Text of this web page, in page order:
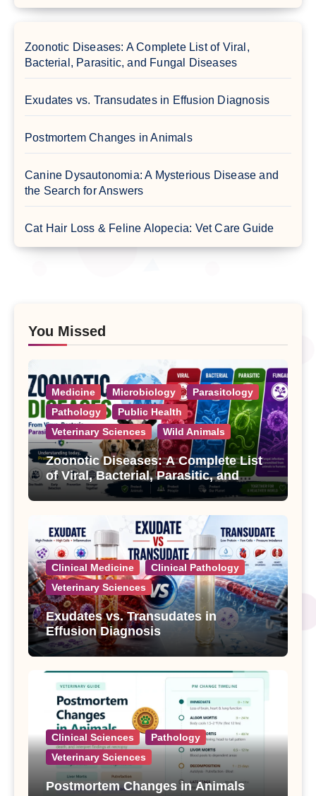
Zoonotic Diseases: A Complete List of Viral,
Bacterial, Parasitic, and Fungal Diseases
Exudates vs. Transudates in Effusion Diagnosis
Postmortem Changes in Animals
Canine Dysautonomia: A Mysterious Disease and
the Search for Answers
Cat Hair Loss & Feline Alopecia: Vet Care Guide
You Missed
Medicine Microbiology
Parasitology
Pathology
Public Health
Veterinary Sciences
Wild Animals
Zoonotic Diseases: A Complete List
of Viral, Bacterial, Parasitic, and
Fungal Diseases
Clinical Medicine
Clinical Pathology
Veterinary Sciences
Exudates vs. Transudates in
Effusion Diagnosis
Clinical Sciences
Pathology
Veterinary Sciences
Postmortem Changes in Animals